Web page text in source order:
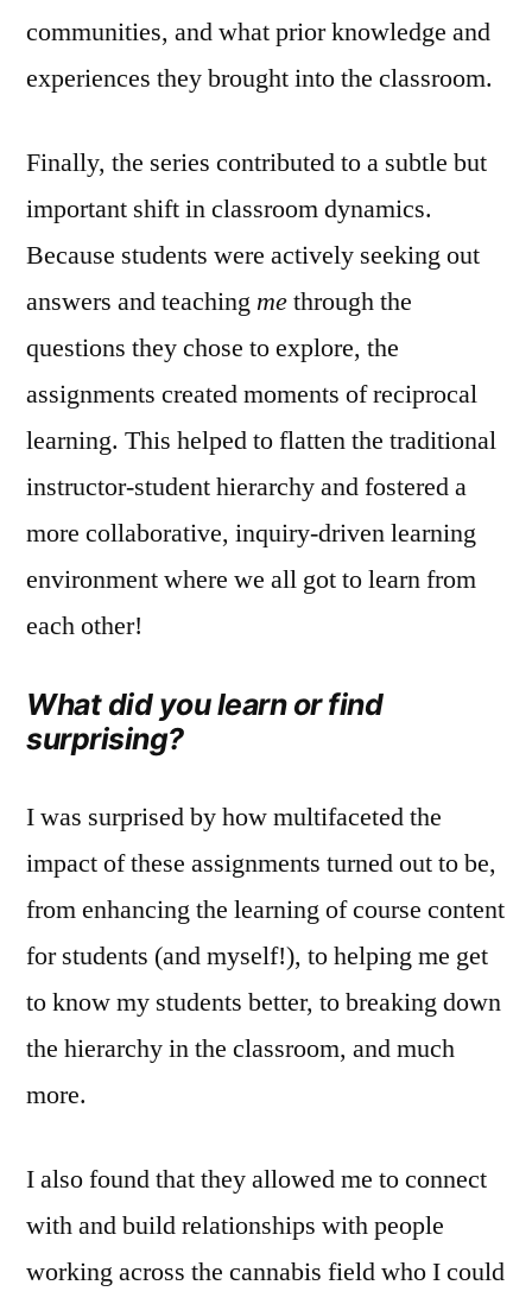
communities, and what prior knowledge and
experiences they brought into the classroom.
Finally, the series contributed to a subtle but
important shift in classroom dynamics.
Because students were actively seeking out
answers and teachingmethrough the
questions they chose to explore, the
assignments created moments of reciprocal
learning. This helped to flatten the traditional
instructor-student hierarchy and fostered a
more collaborative, inquiry‑driven learning
environment where we all got to learn from
each other!
What did you learn or find
surprising?
I was surprised by how multifaceted the
impact of these assignments turned out to be,
from enhancing the learning of course content
for students (and myself!), to helping me get
to know my students better, to breaking down
the hierarchy in the classroom, and much
more.
I also found that they allowed me to connect
with and build relationships with people
working across the cannabis field who I could